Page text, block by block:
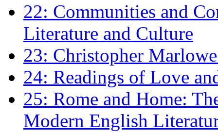
22: Communities and
Literature and Culture
23: Christopher
24: Readings of Love
25: Rome and Home:
Modern English